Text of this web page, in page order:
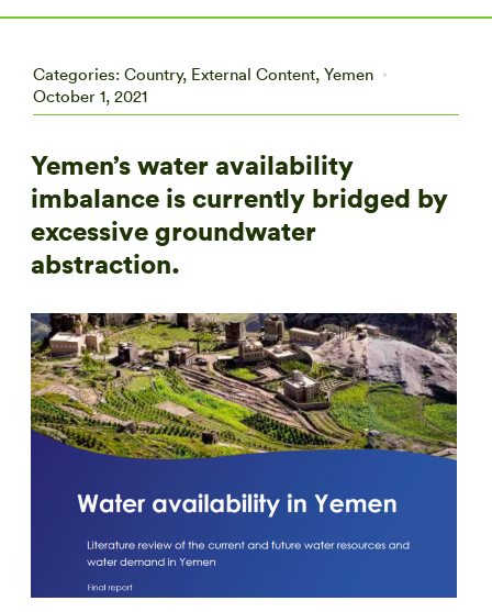
Categories: Country, External Content, Yemen
October 1, 2021
Yemen’s water availability
imbalance is currently bridged by
excessive groundwater
abstraction.